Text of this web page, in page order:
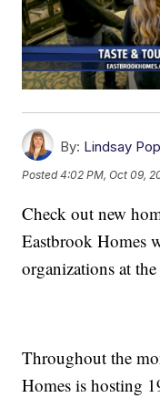
By: Lindsay
Posted4:02 PM, Oct 09,
Check out new
Eastbrook Homes
organizations at
Throughout the
Homes is hosting